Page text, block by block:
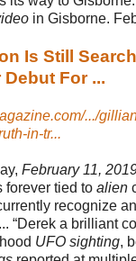
in Gisborne.
Is Still
For ...
.../
in-tr...
February 11,
forever tied to alien
recognize
“Derek a brilliant
UFO sighting,